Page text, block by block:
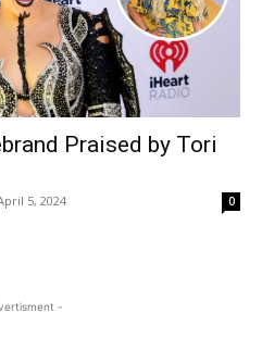
Praised by Tori
5, 2024 0
-